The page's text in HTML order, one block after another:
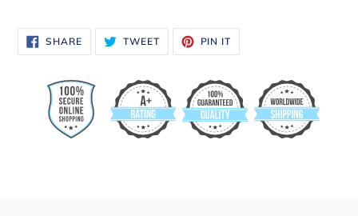
SHARESHARE
ON
FACEBOOK
TWEETTWEET
TWITTER
PIN IT
PINTEREST